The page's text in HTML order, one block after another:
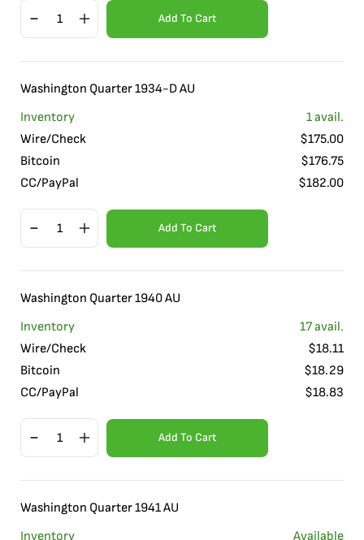
Add To Cart
Washington Quarter 1934-D AU
Inventory
1avail.
Wire/Check
$175.00
Bitcoin
$176.75
CC/PayPal
$182.00
Add To Cart
Washington Quarter 1940 AU
Inventory
17avail.
Wire/Check
$18.11
Bitcoin
$18.29
CC/PayPal
$18.83
Add To Cart
Washington Quarter 1941 AU
Inventory
Available